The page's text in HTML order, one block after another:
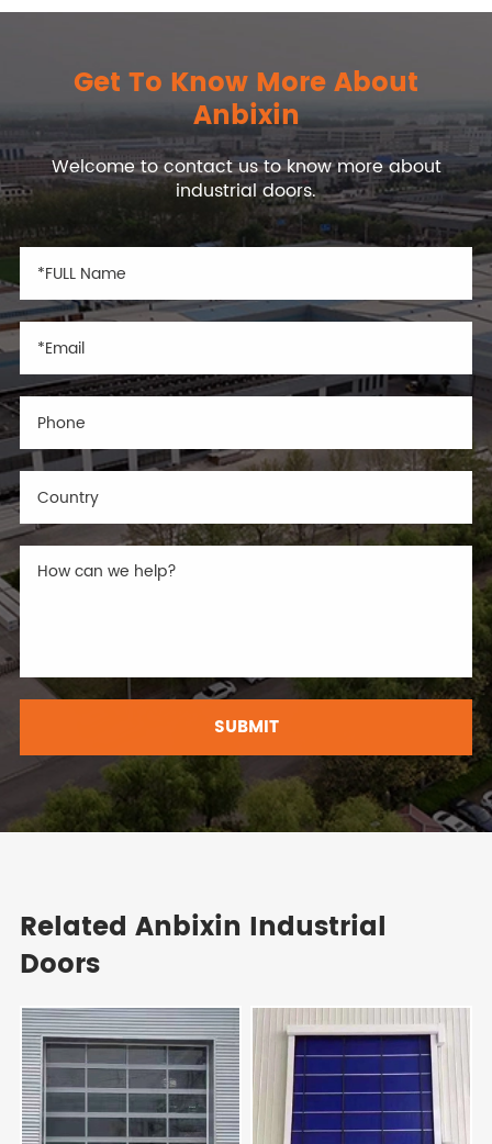
Get To Know More About
Anbixin
Welcome to contact us to know more about
industrial doors.
SUBMIT
Related Anbixin Industrial
Doors